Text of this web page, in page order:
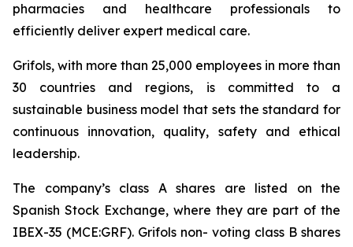
pharmacies and healthcare professionals to
efficiently deliver expert medical care.
Grifols, with more than 25,000 employees in more than
30 countries and regions, is committed to a
sustainable business model that sets the standard for
continuous innovation, quality, safety and ethical
leadership.
The company’s class A shares are listed on the
Spanish Stock Exchange, where they are part of the
IBEX-35 (MCE:GRF). Grifols non- voting class B shares